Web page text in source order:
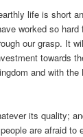
life is short
worked so
our grasp. It
towards
and with
its quality;
are afraid to